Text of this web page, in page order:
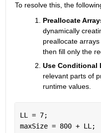
To resolve this, the
Preallocate
dynamically
preallocate
then fill only the
Use Conditional
relevant parts of
runtime values.
LL = 7;
maxSize = 800 + LL;